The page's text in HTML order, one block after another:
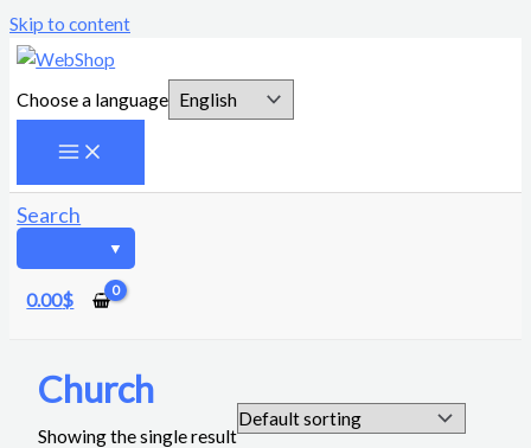
Skip to content
Choose a language
Search
0.00$
Church
Showing the single result